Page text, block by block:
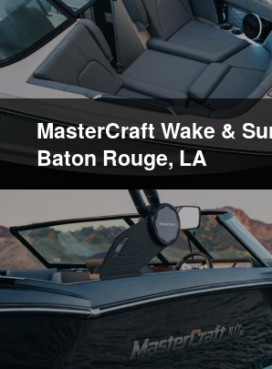
MasterCraft Wake &
Baton Rouge, LA